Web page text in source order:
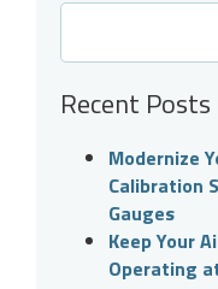
Recent Posts
Modernize
Calibration
Gauges
Keep Your
Operating